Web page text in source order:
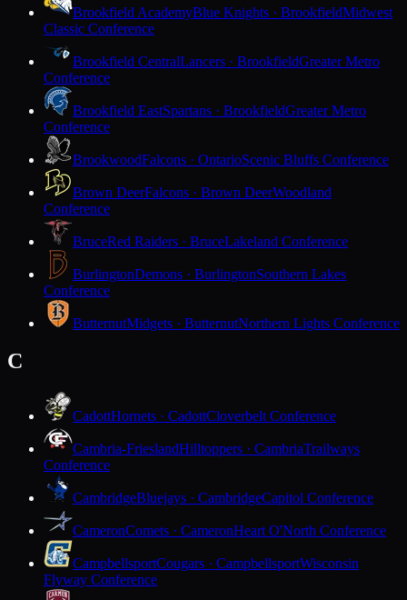
Brookfield AcademyBlue Knights · BrookfieldMidwest
Classic Conference
Brookfield CentralLancers · BrookfieldGreater Metro
Conference
Brookfield EastSpartans · BrookfieldGreater Metro
Conference
BrookwoodFalcons · OntarioScenic Bluffs Conference
Brown DeerFalcons · Brown DeerWoodland
Conference
BruceRed Raiders · BruceLakeland Conference
BurlingtonDemons · BurlingtonSouthern Lakes
Conference
ButternutMidgets · ButternutNorthern Lights Conference
C
CadottHornets · CadottCloverbelt Conference
Cambria-FrieslandHilltoppers · CambriaTrailways
Conference
CambridgeBluejays · CambridgeCapitol Conference
CameronComets · CameronHeart O'North Conference
CampbellsportCougars · CampbellsportWisconsin
Flyway Conference